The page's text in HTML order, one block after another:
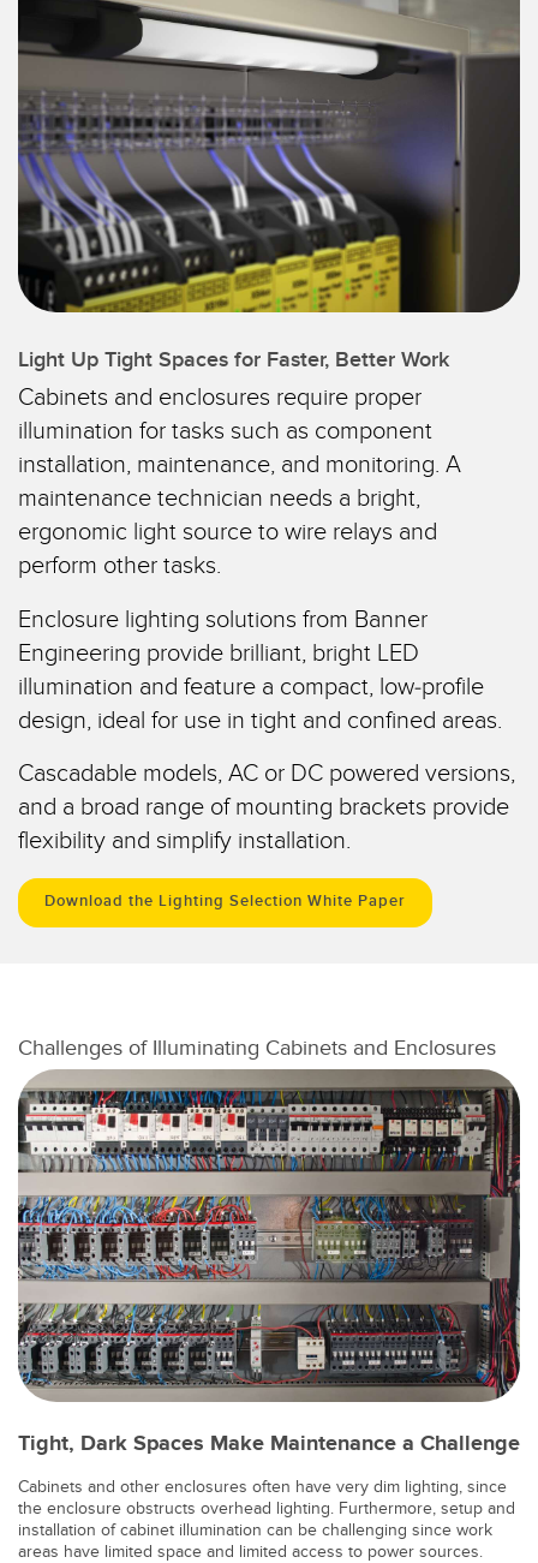
SENSORS
Photoelectric Sensors
Laser Distance Measurement
Measuring Arrays
3D Time of Flight
Radar Sensors
Ultrasonic Sensors
Fiber Optics
Slot and Label Sensors
Registration Mark, Color and Luminescence Sensors
Temperature Sensors
Detection Arrays and Wide Beam Sensors
Wired Condition Monitoring Sensors
ACCESSORIES
Converters
Sensor Configuration Software v1.4.9 (Download)
Sensor GUI Software
TECHNOLOGY
IIOT AND THE SMART
FACTORY
Call for Parts
Condition Monitoring: Predictive & Preventative Maintenance
Leading Edge Detection
Machine Monitoring/Overall Equipment Effectiveness
Overall Equipment Effectiveness (OEE)
Tank Level Monitoring
Factory Communication
RELATED LINKS
IO-Link
Washdown
Light Up Tight Spaces for Faster, Better Work
Cabinets and enclosures require proper
illumination for tasks such as component
installation, maintenance, and monitoring. A
maintenance technician needs a bright,
ergonomic light source to wire relays and
perform other tasks.
Enclosure lighting solutions from Banner
Engineering provide brilliant, bright LED
illumination and feature a compact, low-profile
design, ideal for use in tight and confined areas.
Cascadable models, AC or DC powered versions,
and a broad range of mounting brackets provide
flexibility and simplify installation.
Download the Lighting Selection White Paper
Challenges of Illuminating Cabinets and Enclosures
Tight, Dark Spaces Make Maintenance a Challenge
Cabinets and other enclosures often have very dim lighting, since
the enclosure obstructs overhead lighting. Furthermore, setup and
installation of cabinet illumination can be challenging since work
areas have limited space and limited access to power sources.